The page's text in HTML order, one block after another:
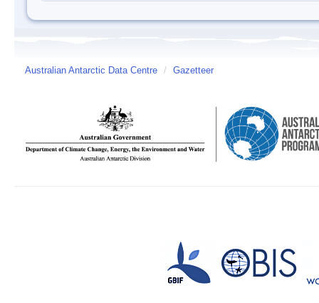
Australian Antarctic Data Centre / Gazetteer